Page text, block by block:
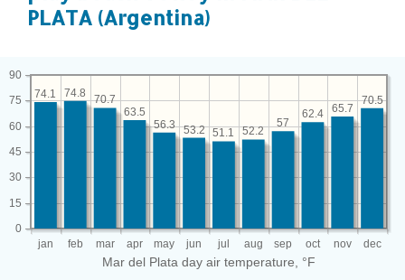
PLATA (Argentina)